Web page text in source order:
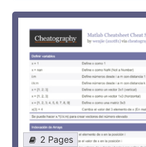
2 Pages